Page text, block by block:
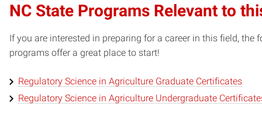
NC State Programs Relevant to
If you are interested in preparing for a career in this field, the
programs offer a great place to start!
Regulatory Science in Agriculture Graduate Certificates
Regulatory Science in Agriculture Undergraduate